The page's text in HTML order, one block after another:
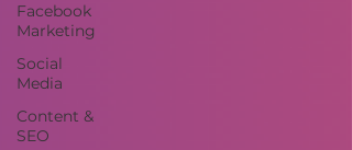
Facebook
Marketing
Social
Media
Content &
SEO